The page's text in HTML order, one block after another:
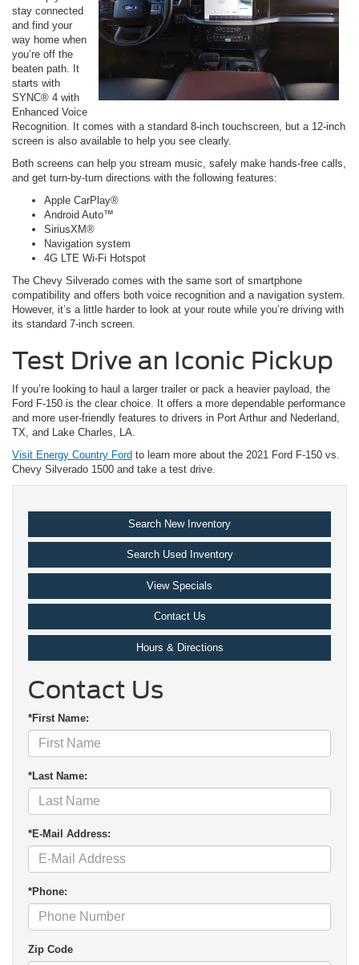
stay connected
and find your
way home when
you’re off the
beaten path. It
starts with
SYNC® 4 with
Enhanced Voice
Recognition. It comes with a standard 8-inch touchscreen, but a 12-inch
screen is also available to help you see clearly.
Both screens can help you stream music, safely make hands-free calls,
and get turn-by-turn directions with the following features:
Apple CarPlay®
Android Auto™
SiriusXM®
Navigation system
4G LTE Wi-Fi Hotspot
The Chevy Silverado comes with the same sort of smartphone
compatibility and offers both voice recognition and a navigation system.
However, it’s a little harder to look at your route while you’re driving with
its standard 7-inch screen.
Test Drive an Iconic Pickup
If you’re looking to haul a larger trailer or pack a heavier payload, the
Ford F-150 is the clear choice. It offers a more dependable performance
and more user-friendly features to drivers in Port Arthur and Nederland,
TX, and Lake Charles, LA.
Visit Energy Country Ford to learn more about the 2021 Ford F-150 vs.
Chevy Silverado 1500 and take a test drive.
Search New Inventory
Search Used Inventory
View Specials
Contact Us
Hours & Directions
Contact Us
*First Name:
*Last Name:
*E-Mail Address:
*Phone:
Zip Code